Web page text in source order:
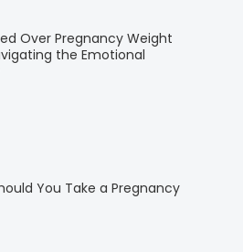
Over Pregnancy Weight
the Emotional
You Take a Pregnancy